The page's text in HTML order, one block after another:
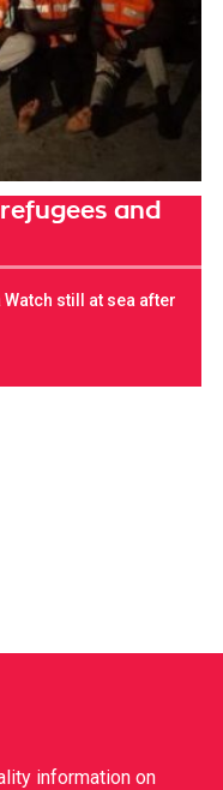
and
still at sea after
information on